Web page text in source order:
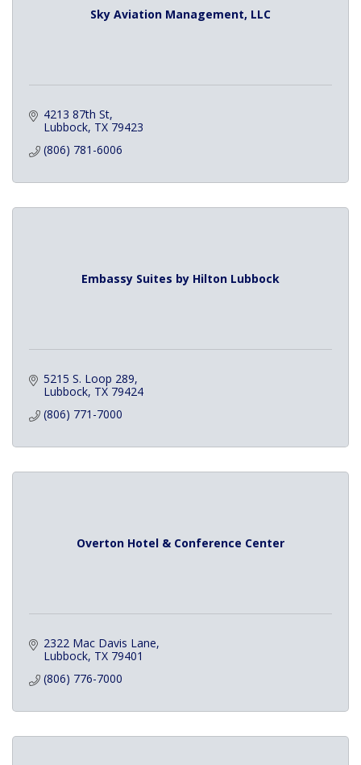
Sky Aviation Management, LLC
4213 87th St
Lubbock TX 79423
(806) 781-6006
Embassy Suites by Hilton Lubbock
5215 S. Loop 289
Lubbock TX 79424
(806) 771-7000
Overton Hotel & Conference Center
2322 Mac Davis Lane
Lubbock TX 79401
(806) 776-7000